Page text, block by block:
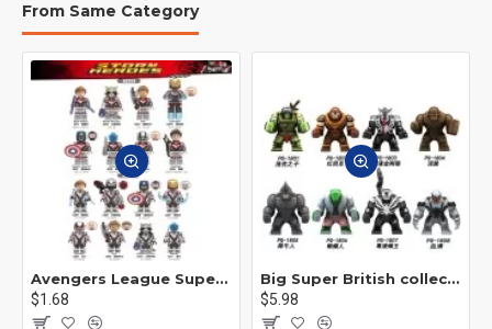
From Same Category
Avengers League Super Hero Male Nebula Captain America
$1.68
Big Super British collection Hulk Hong Tanke mud face serum rhinoceros human venom Thanos Spider-Man
$5.98